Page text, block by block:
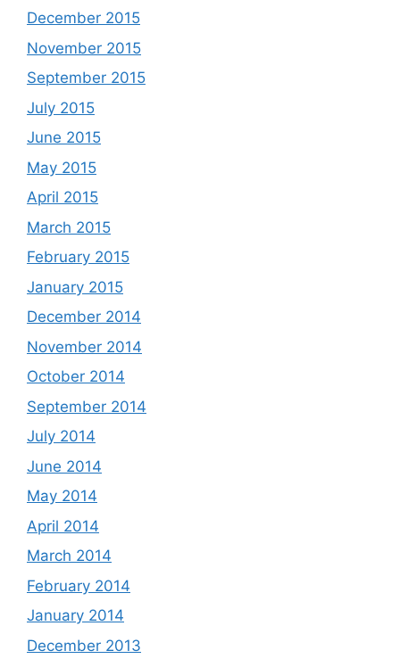
December 2015
November 2015
September 2015
July 2015
June 2015
May 2015
April 2015
March 2015
February 2015
January 2015
December 2014
November 2014
October 2014
September 2014
July 2014
June 2014
May 2014
April 2014
March 2014
February 2014
January 2014
December 2013